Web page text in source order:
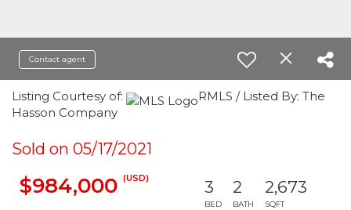
Contact agent
Listing Courtesy of:
RMLS / Listed By: The
Hasson Company
Sold on 05/17/2021
$984,000 (USD) 3
BED
2
BATH
2,673
SQFT